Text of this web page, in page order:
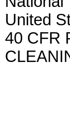
United
40 CFR